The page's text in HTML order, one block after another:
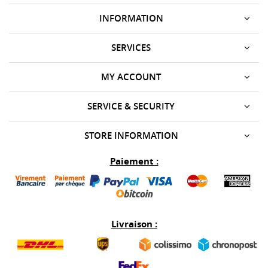
INFORMATION
SERVICES
SERVICE & SECURITY
MY ACCOUNT
STORE INFORMATION
Paiement :
Livraison :